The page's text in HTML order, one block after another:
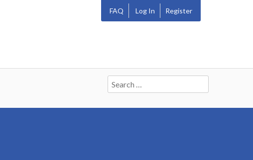
FAQ Log In Register
Search
for: